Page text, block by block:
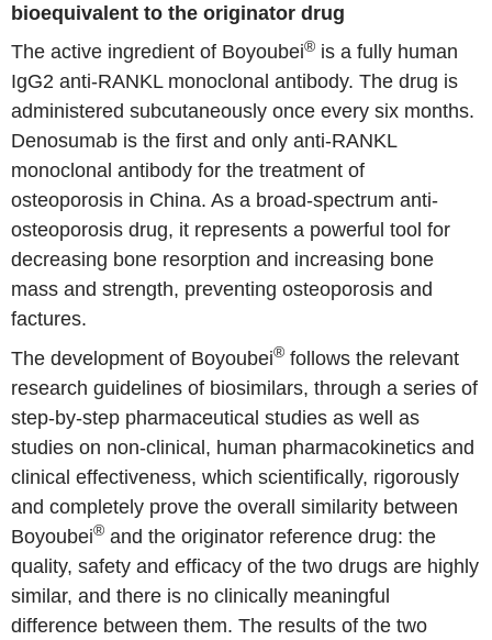
bioequivalent to the originator drug
The active ingredient of Boyoubei® is a fully human
IgG2 anti-RANKL monoclonal antibody. The drug is
administered subcutaneously once every six months.
Denosumab is the first and only anti-RANKL
monoclonal antibody for the treatment of
osteoporosis in China. As a broad-spectrum anti-
osteoporosis drug, it represents a powerful tool for
decreasing bone resorption and increasing bone
mass and strength, preventing osteoporosis and
factures.
The development of Boyoubei® follows the relevant
research guidelines of biosimilars, through a series of
step-by-step pharmaceutical studies as well as
studies on non-clinical, human pharmacokinetics and
clinical effectiveness, which scientifically, rigorously
and completely prove the overall similarity between
Boyoubei® and the originator reference drug: the
quality, safety and efficacy of the two drugs are highly
similar, and there is no clinically meaningful
difference between them. The results of the two